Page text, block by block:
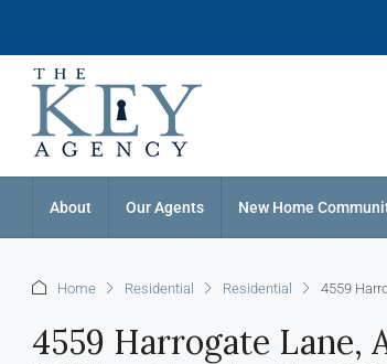
About Our Agents New Home
Home Residential Residential 4559
4559 Harrogate Lane,